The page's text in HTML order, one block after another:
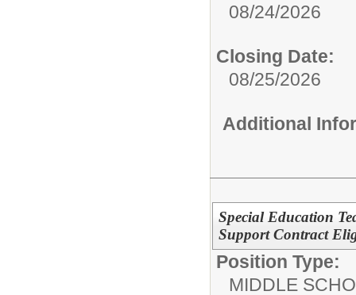
08/24/2026
Closing Date:
08/25/2026
Additional
Special Education
Support Contract
Position Type:
MIDDLE